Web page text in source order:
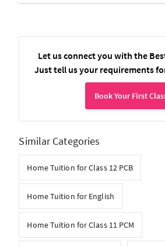
Let us connect you with the
Just tell us your requirements
Book Your First
Similar Categories
Home Tuition for Class 12 PCB
Home Tuition for English
Home Tuition for Class 11 PCM